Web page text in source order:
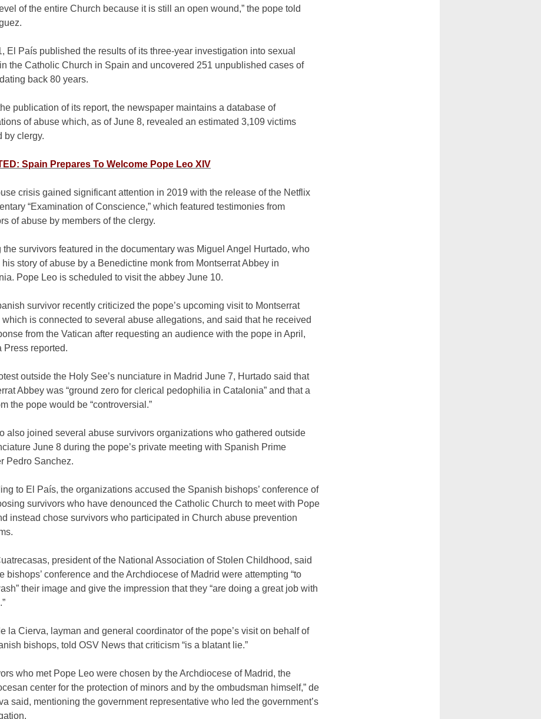
of the entire Church because it is still an open wound,” the pope told
El País published the results of its three-year investigation into sexual
the Catholic Church in Spain and uncovered 251 unpublished cases of
back 80 years.
publication of its report, the newspaper maintains a database of
of abuse which, as of June 8, revealed an estimated 3,109 victims
by clergy.
Spain Prepares To Welcome Pope Leo XIV
crisis gained significant attention in 2019 with the release of the Netflix
“Examination of Conscience,” which featured testimonies from
of abuse by members of the clergy.
the survivors featured in the documentary was Miguel Angel Hurtado, who
story of abuse by a Benedictine monk from Montserrat Abbey in
Pope Leo is scheduled to visit the abbey June 10.
survivor recently criticized the pope’s upcoming visit to Montserrat
which is connected to several abuse allegations, and said that he received
from the Vatican after requesting an audience with the pope in April,
Press reported.
outside the Holy See’s nunciature in Madrid June 7, Hurtado said that
Abbey was “ground zero for clerical pedophilia in Catalonia” and that a
the pope would be “controversial.”
also joined several abuse survivors organizations who gathered outside
June 8 during the pope’s private meeting with Spanish Prime
Pedro Sanchez.
to El País, the organizations accused the Spanish bishops’ conference of
survivors who have denounced the Catholic Church to meet with Pope
instead chose survivors who participated in Church abuse prevention
president of the National Association of Stolen Childhood, said
bishops’ conference and the Archdiocese of Madrid were attempting “to
their image and give the impression that they “are doing a great job with
la Cierva, layman and general coordinator of the pope’s visit on behalf of
bishops, told OSV News that criticism “is a blatant lie.”
who met Pope Leo were chosen by the Archdiocese of Madrid, the
center for the protection of minors and by the ombudsman himself,” de
said, mentioning the government representative who led the government’s